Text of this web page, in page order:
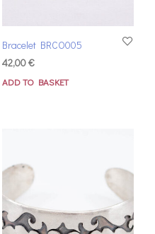
Bracelet BRCO005
42,00€
ADD TO BASKET